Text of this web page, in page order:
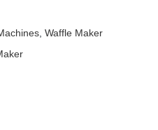
Waffle Maker